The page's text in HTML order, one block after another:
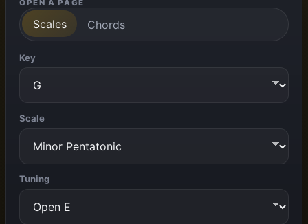
OPEN A PAGE
Scales Chords
Key
Scale
Tuning